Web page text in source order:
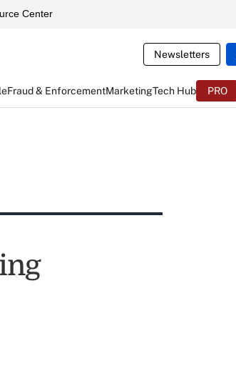
Center
Newsletters
Fraud & EnforcementMarketingTech Hub PRO